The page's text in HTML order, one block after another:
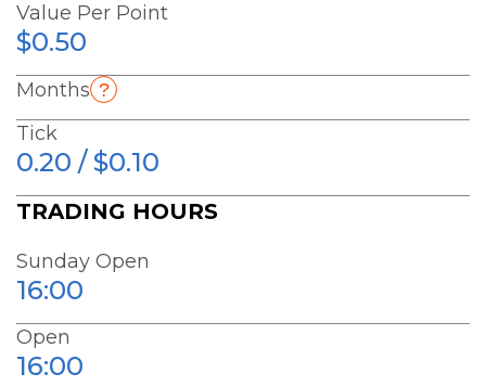
Value Per Point
$0.50
Months
Tick
0.20 / $0.10
TRADING HOURS
Sunday Open
16:00
Open
16:00